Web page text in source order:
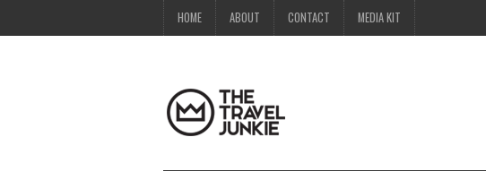
HOME ABOUT CONTACT MEDIA KIT